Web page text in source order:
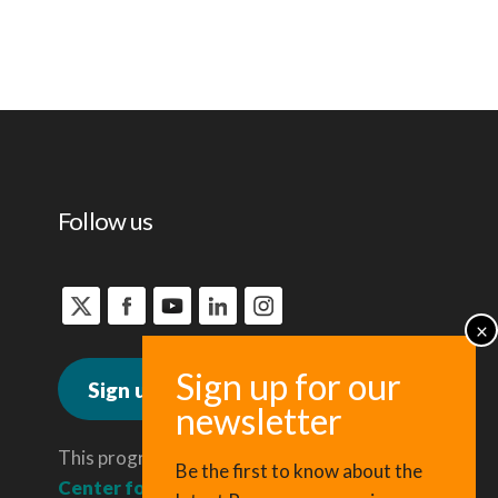
Follow us
Sign up for news
This program is administered by the
Center for Regional Economic
Be the first to know about the